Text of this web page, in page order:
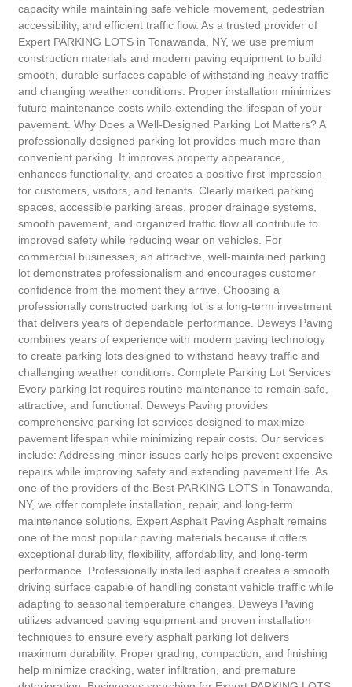
capacity while maintaining safe vehicle movement, pedestrian
accessibility, and efficient traffic flow. As a trusted provider of
Expert PARKING LOTS in Tonawanda, NY, we use premium
construction materials and modern paving equipment to build
smooth, durable surfaces capable of withstanding heavy traffic
and changing weather conditions. Proper installation minimizes
future maintenance costs while extending the lifespan of your
pavement. Why Does a Well-Designed Parking Lot Matters? A
professionally designed parking lot provides much more than
convenient parking. It improves property appearance,
enhances functionality, and creates a positive first impression
for customers, visitors, and tenants. Clearly marked parking
spaces, accessible parking areas, proper drainage systems,
smooth pavement, and organized traffic flow all contribute to
improved safety while reducing wear on vehicles. For
commercial businesses, an attractive, well-maintained parking
lot demonstrates professionalism and encourages customer
confidence from the moment they arrive. Choosing a
professionally constructed parking lot is a long-term investment
that delivers years of dependable performance. Deweys Paving
combines years of experience with modern paving technology
to create parking lots designed to withstand heavy traffic and
challenging weather conditions. Complete Parking Lot Services
Every parking lot requires routine maintenance to remain safe,
attractive, and functional. Deweys Paving provides
comprehensive parking lot services designed to maximize
pavement lifespan while minimizing repair costs. Our services
include: Addressing minor issues early helps prevent expensive
repairs while improving safety and extending pavement life. As
one of the providers of the Best PARKING LOTS in Tonawanda,
NY, we offer complete installation, repair, and long-term
maintenance solutions. Expert Asphalt Paving Asphalt remains
one of the most popular paving materials because it offers
exceptional durability, flexibility, affordability, and long-term
performance. Professionally installed asphalt creates a smooth
driving surface capable of handling constant vehicle traffic while
adapting to seasonal temperature changes. Deweys Paving
utilizes advanced paving equipment and proven installation
techniques to ensure every asphalt parking lot delivers
maximum durability. Proper grading, compaction, and finishing
help minimize cracking, water infiltration, and premature